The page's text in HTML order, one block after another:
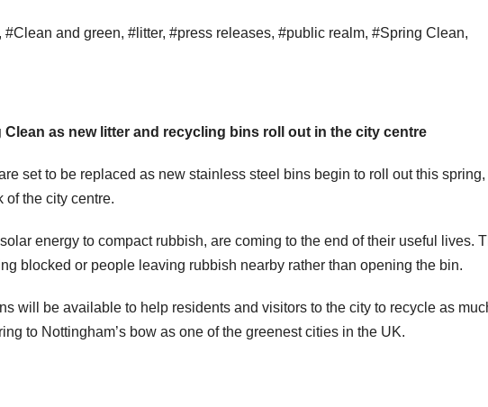
, #Clean and green, #litter, #press releases, #public realm, #Spring Clean,
as new litter and recycling bins roll out in the city centre
set to be replaced as new stainless steel bins begin to roll out this
of the city centre.
energy to compact rubbish, are coming to the end of their useful lives.
blocked or people leaving rubbish nearby rather than opening the bin.
will be available to help residents and visitors to the city to recycle as
to Nottingham’s bow as one of the greenest cities in the UK.